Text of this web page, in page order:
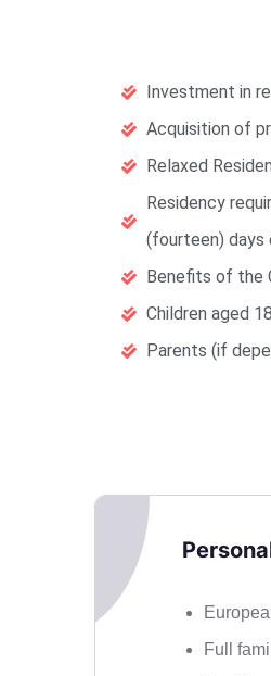
Investment in
Acquisition of
Relaxed
Residency
(fourteen) days
Benefits of the
Children aged
Parents (if
Full